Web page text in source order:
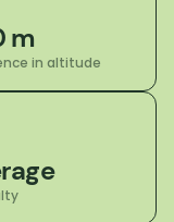
m
in altitude